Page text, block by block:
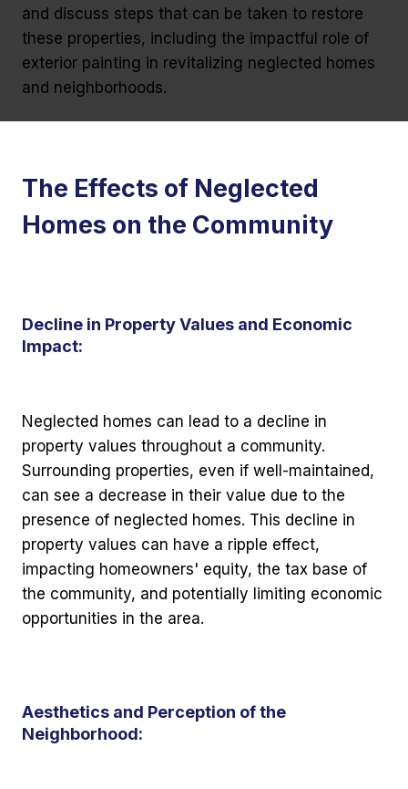
and discuss steps that can be taken to restore
these properties, including the impactful role of
exterior painting in revitalizing neglected homes
and neighborhoods.
The Effects of Neglected
Homes on the Community
Decline in Property Values and Economic
Impact:
Neglected homes can lead to a decline in
property values throughout a community.
Surrounding properties, even if well-maintained,
can see a decrease in their value due to the
presence of neglected homes. This decline in
property values can have a ripple effect,
impacting homeowners' equity, the tax base of
the community, and potentially limiting economic
opportunities in the area.
Aesthetics and Perception of the
Neighborhood: